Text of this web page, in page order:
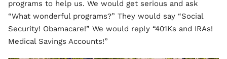
programs to help us. We would get serious and ask
“What wonderful programs?” They would say “Social
Security! Obamacare!” We would reply “401Ks and IRAs!
Medical Savings Accounts!”